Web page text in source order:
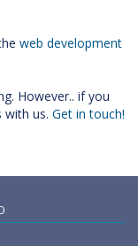
web development
However.. if you
with us. Get in touch!